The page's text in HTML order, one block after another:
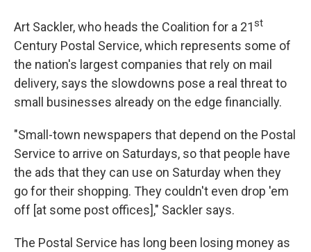
Art Sackler, who heads the Coalition for a 21st
Century Postal Service, which represents some of
the nation's largest companies that rely on mail
delivery, says the slowdowns pose a real threat to
small businesses already on the edge financially.
"Small-town newspapers that depend on the Postal
Service to arrive on Saturdays, so that people have
the ads that they can use on Saturday when they
go for their shopping. They couldn't even drop 'em
off [at some post offices]," Sackler says.
The Postal Service has long been losing money as